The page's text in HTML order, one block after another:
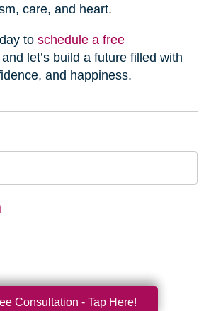
care, and heart.
to schedule a free
and let’s build a future filled with
and happiness.
Consultation - Tap Here!